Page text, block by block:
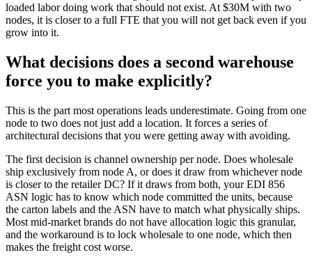
loaded labor doing work that should not exist. At $30M with two
nodes, it is closer to a full FTE that you will not get back even if you
grow into it.
What decisions does a second warehouse
force you to make explicitly?
This is the part most operations leads underestimate. Going from one
node to two does not just add a location. It forces a series of
architectural decisions that you were getting away with avoiding.
The first decision is channel ownership per node. Does wholesale
ship exclusively from node A, or does it draw from whichever node
is closer to the retailer DC? If it draws from both, your EDI 856
ASN logic has to know which node committed the units, because
the carton labels and the ASN have to match what physically ships.
Most mid-market brands do not have allocation logic this granular,
and the workaround is to lock wholesale to one node, which then
makes the freight cost worse.